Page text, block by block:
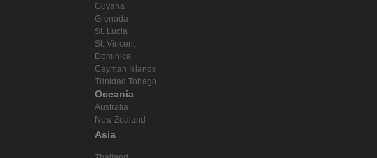
Guyana
Grenada
St. Lucia
St. Vincent
Dominica
Cayman Islands
Trinidad Tobago
Oceania
Australia
New Zealand
Asia